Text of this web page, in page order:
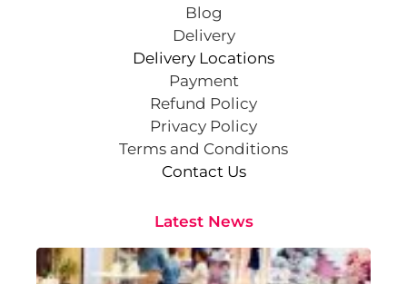
Blog
Delivery
Delivery Locations
Payment
Refund Policy
Privacy Policy
Terms and Conditions
Contact Us
Latest News